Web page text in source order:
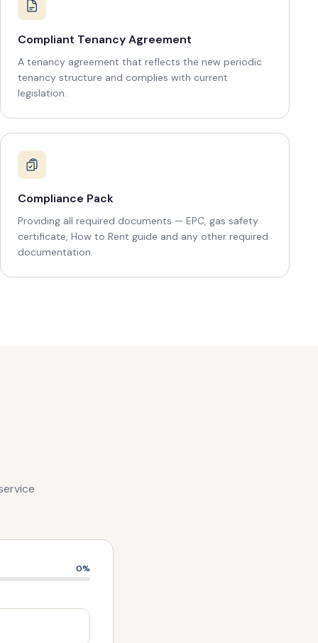
Compliant Tenancy Agreement
A tenancy agreement that reflects the new periodic
tenancy structure and complies with current
legislation.
Compliance Pack
Providing all required documents — EPC, gas safety
certificate, How to Rent guide and any other required
documentation.
0%